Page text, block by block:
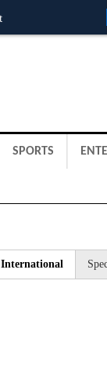
SPORTS
International